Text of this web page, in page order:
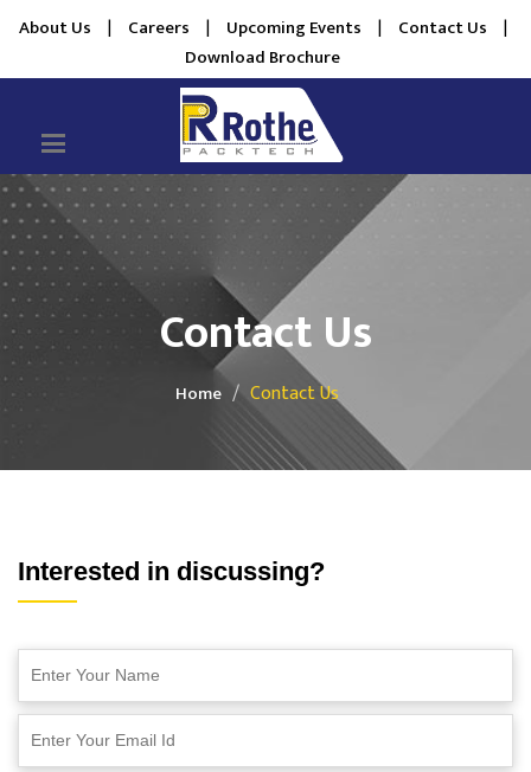
About Us | Careers | Upcoming Events | Contact Us |
Download Brochure
Contact Us
Home Contact Us
Interested in discussing?